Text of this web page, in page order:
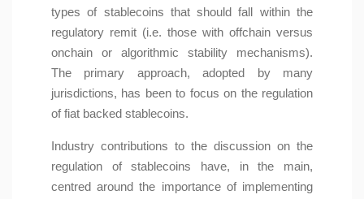
types of stablecoins that should fall within the
regulatory remit (i.e. those with offchain versus
onchain or algorithmic stability mechanisms).
The primary approach, adopted by many
jurisdictions, has been to focus on the regulation
of fiat backed stablecoins.
Industry contributions to the discussion on the
regulation of stablecoins have, in the main,
centred around the importance of implementing